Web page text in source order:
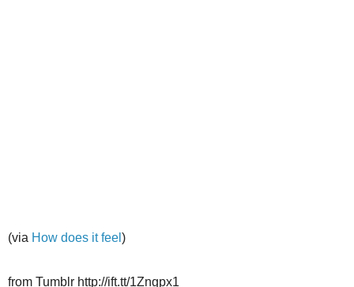
(via How does it feel )
from Tumblr http://ift.tt/1Zngpx1